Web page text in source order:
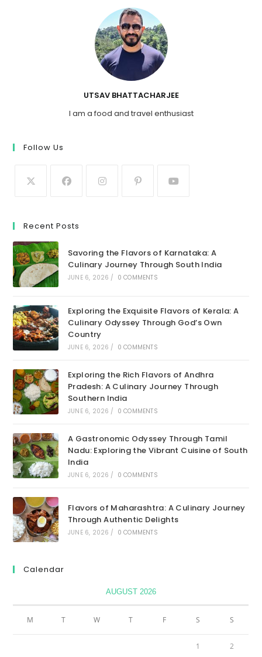
UTSAV BHATTACHARJEE
I am a food and travel enthusiast
Follow Us
Recent Posts
Savoring the Flavors of Karnataka: A
Culinary Journey Through South India
JUNE 6, 2026 / 0 COMMENTS
Exploring the Exquisite Flavors of Kerala: A
Culinary Odyssey Through God’s Own
Country
JUNE 6, 2026 / 0 COMMENTS
Exploring the Rich Flavors of Andhra
Pradesh: A Culinary Journey Through
Southern India
JUNE 6, 2026 / 0 COMMENTS
A Gastronomic Odyssey Through Tamil
Nadu: Exploring the Vibrant Cuisine of South
India
JUNE 6, 2026 / 0 COMMENTS
Flavors of Maharashtra: A Culinary Journey
Through Authentic Delights
JUNE 6, 2026 / 0 COMMENTS
Calendar
AUGUST 2026
M T W T F S S
1 2